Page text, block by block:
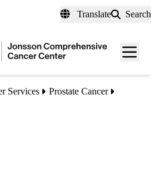
Translate Search
Menu
Services
Prostate Cancer